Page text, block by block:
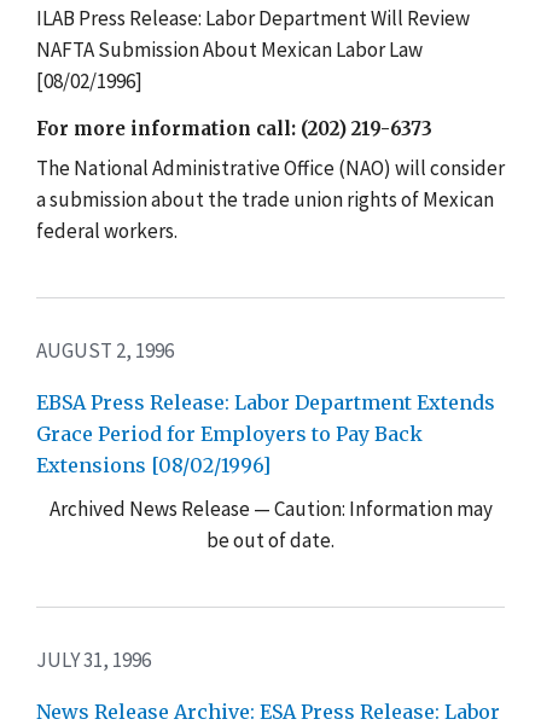
ILAB Press Release: Labor Department Will Review
NAFTA Submission About Mexican Labor Law
[08/02/1996]
For more information call: (202) 219-6373
The National Administrative Office (NAO) will consider
a submission about the trade union rights of Mexican
federal workers.
AUGUST 2, 1996
EBSA Press Release: Labor Department Extends
Grace Period for Employers to Pay Back
Extensions [08/02/1996]
Archived News Release — Caution: Information may
be out of date.
JULY 31, 1996
News Release Archive: ESA Press Release: Labor